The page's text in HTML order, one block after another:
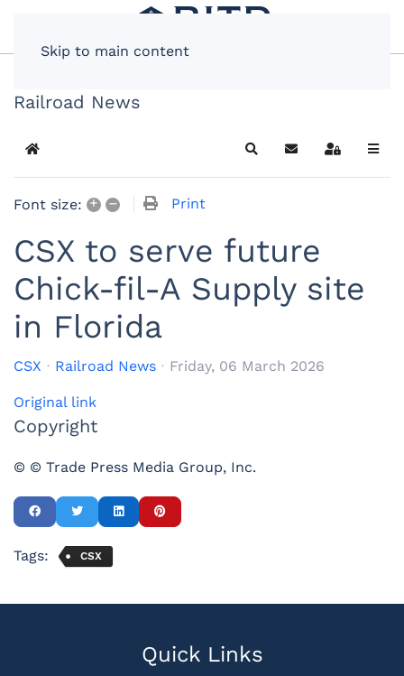
Skip to main content
Railroad News
Home SearchSubscribe to blog
Sign In
Font size: + – Print
CSX to serve future
Chick-fil-A Supply site
in Florida
CSX Railroad News Friday, 06 March 2026
Original link
Copyright
© © Trade Press Media Group, Inc.
Tags: CSX
Quick Links